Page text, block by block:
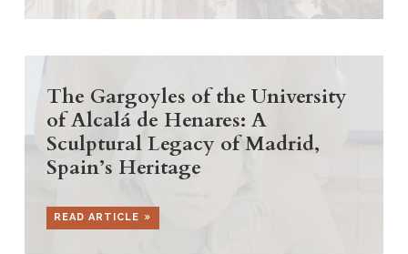
The Gargoyles of the University
of Alcalá de Henares: A
Sculptural Legacy of Madrid,
Spain’s Heritage
READ ARTICLE